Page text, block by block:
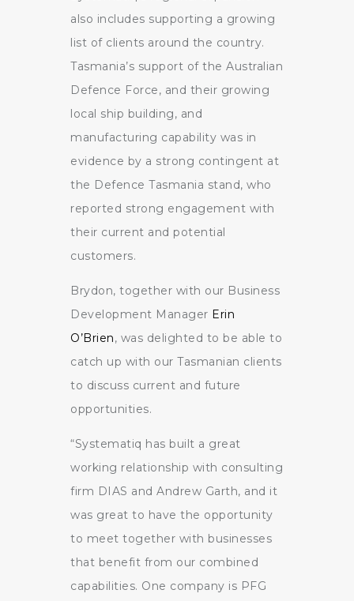
also includes supporting a growing
list of clients around the country.
Tasmania’s support of the Australian
Defence Force, and their growing
local ship building, and
manufacturing capability was in
evidence by a strong contingent at
the Defence Tasmania stand, who
reported strong engagement with
their current and potential
customers.
Brydon, together with our Business
Development Manager Erin
O’Brien, was delighted to be able to
catch up with our Tasmanian clients
to discuss current and future
opportunities.
“Systematiq has built a great
working relationship with consulting
firm DIAS and Andrew Garth, and it
was great to have the opportunity
to meet together with businesses
that benefit from our combined
capabilities. One company is PFG